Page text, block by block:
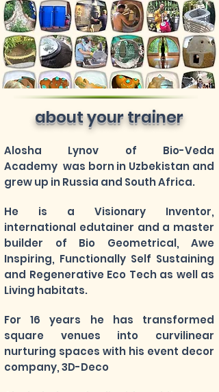
about your trainer
Alosha Lynov of Bio-Veda
Academy was born in Uzbekistan and
grew up in Russia and South Africa.
He is a Visionary Inventor,
international edutainer and a master
builder of Bio Geometrical, Awe
Inspiring, Functionally Self Sustaining
and Regenerative Eco Tech as well as
Living habitats.
For 16 years he has transformed
square venues into curvilinear
nurturing spaces with his event decor
company, 3D-Deco